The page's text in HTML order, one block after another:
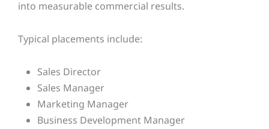
into measurable commercial results.
Typical placements include:
Sales Director
Sales Manager
Marketing Manager
Business Development Manager